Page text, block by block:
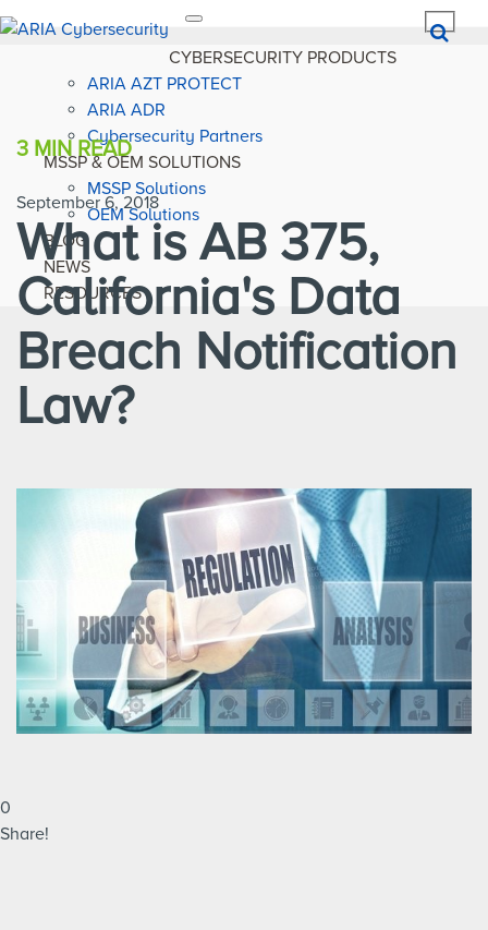
Toggle
CYBERSECURITY PRODUCTS
ARIA AZT PROTECT
ARIA ADR
Cybersecurity Partners
MSSP & OEM SOLUTIONS
MSSP Solutions
OEM Solutions
BLOG
NEWS
RESOURCES
3 MINREAD
September 6, 2018
What is AB 375,
California's Data
Breach Notification
Law?
0
Share!